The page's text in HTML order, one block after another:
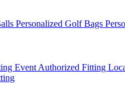
Personalized Golf Bags
Event Authorized Fitting